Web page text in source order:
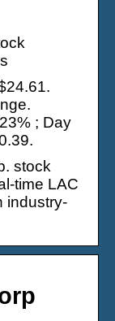
; Day
stock
time LAC
industry-